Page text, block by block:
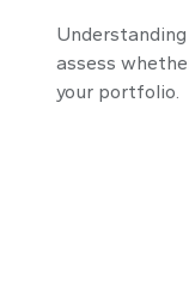
assess
your portfolio.